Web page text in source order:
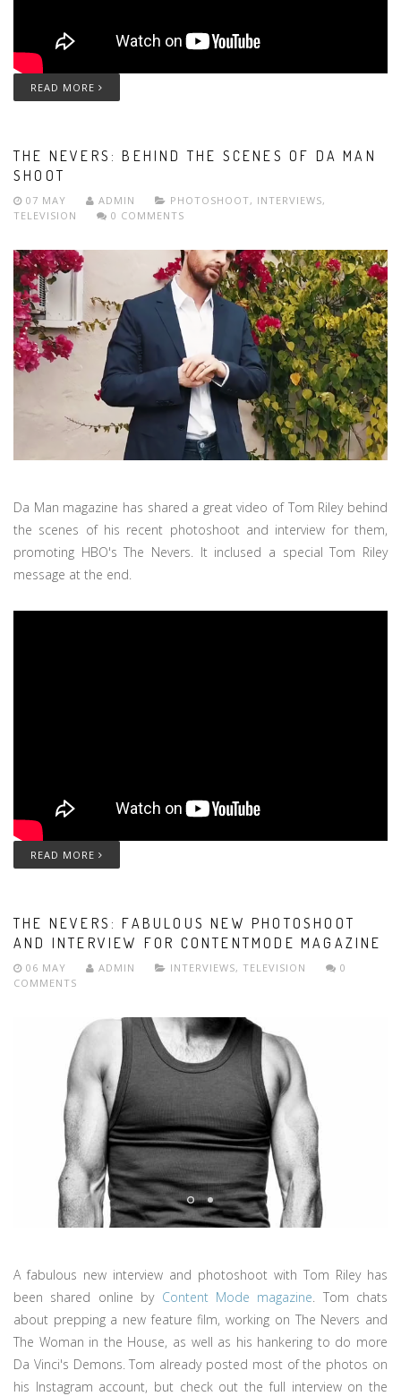
READ MORE
THE NEVERS: BEHIND THE SCENES OF DA MAN
SHOOT
07 MAY ADMIN PHOTOSHOOT, INTERVIEWS,
TELEVISION
0 COMMENTS
Da Man magazine has shared a great video of Tom Riley behind
the scenes of his recent photoshoot and interview for them,
promoting HBO's The Nevers. It inclused a special Tom Riley
message at the end.
READ MORE
THE NEVERS: FABULOUS NEW PHOTOSHOOT
AND INTERVIEW FOR CONTENTMODE MAGAZINE
06 MAY ADMIN INTERVIEWS, TELEVISION
0
COMMENTS
A fabulous new interview and photoshoot with Tom Riley has
been shared online by Content Mode magazine. Tom chats
about prepping a new feature film, working on The Nevers and
The Woman in the House, as well as his hankering to do more
Da Vinci's Demons. Tom already posted most of the photos on
his Instagram account, but check out the full interview on the